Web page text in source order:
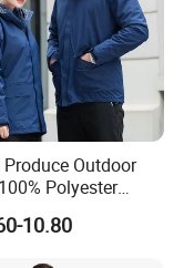
Outdoor
Polyester
Waterproof
Jacket
10.80